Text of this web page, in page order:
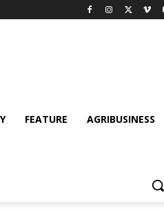
FEATURE AGRIBUSINESS